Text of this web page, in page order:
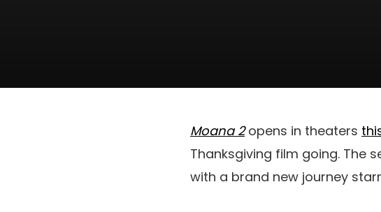
Moana 2opens in theaters
Thanksgiving film going. The
with a brand new journey